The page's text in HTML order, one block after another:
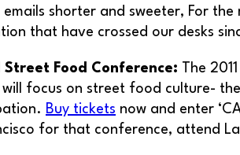
emails shorter and sweeter, For
that have crossed our desks
Food Conference: The
will focus on street food culture-
Buy tickets now and enter
for that conference, attend